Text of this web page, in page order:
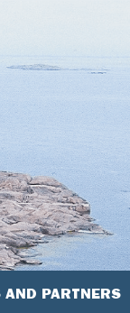
AND PARTNERS